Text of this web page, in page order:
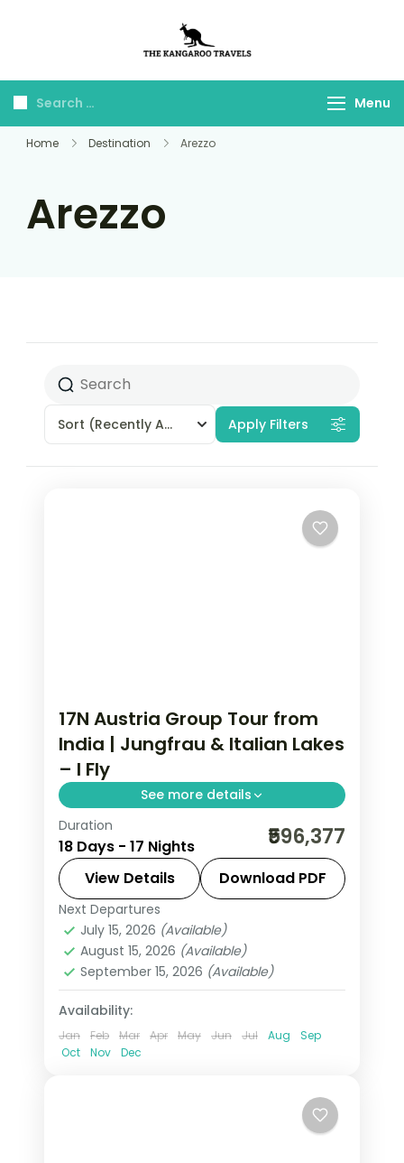
Travels
Menu
Home Destination Arezzo
Arezzo
Sort (Recently Added) Apply Filters
17N Austria Group Tour from
India | Jungfrau & Italian Lakes
– I Fly
See more details
17-night Austria group tour from India
covering London, Paris, Swiss Alps,
Innsbruck, and Italy. Includes flights,
visa, Jungfrau, Mt. Titlis, Disneyland
Paris, and Vatican.
Arezzo,Austria
Heppenheim,Innsbruck
London,Milan Padova,Paris
2 People
Duration
18 Days - 17 Nights ₹596,377
View Details Download PDF
Next Departures
July 15, 2026 (Available)
August 15, 2026 (Available)
September 15, 2026 (Available)
Availability:
Jan Feb Mar Apr May Jun Jul Aug
Sep
Oct
Nov Dec